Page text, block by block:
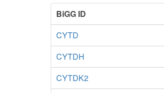
BiGG ID
CYTD
CYTDH
CYTDK2